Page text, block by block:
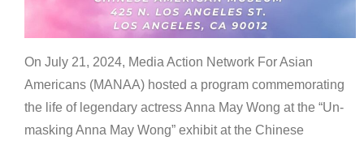
On July 21, 2024, Media Action Network For Asian
Americans (MANAA) hosted a program commemorating
the life of legendary actress Anna May Wong at the “Un-
masking Anna May Wong” exhibit at the Chinese